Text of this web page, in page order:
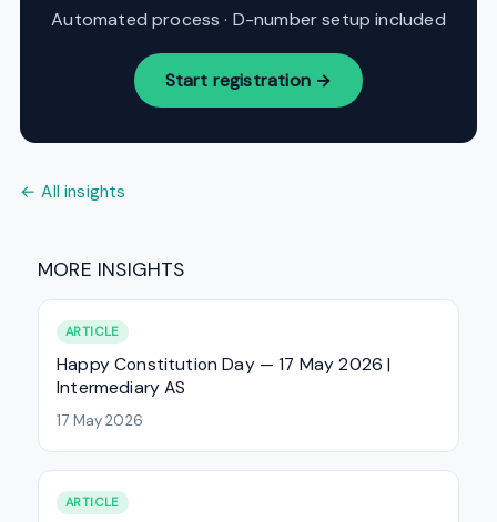
Automated process · D-number setup included
Start registration →
← All insights
MORE INSIGHTS
ARTICLE
Happy Constitution Day — 17 May 2026 |
Intermediary AS
17 May 2026
ARTICLE